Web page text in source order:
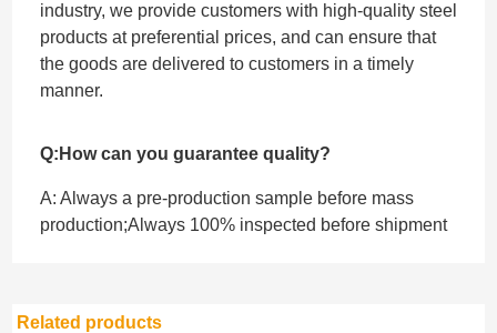
industry, we provide customers with high-quality steel
products at preferential prices, and can ensure that
the goods are delivered to customers in a timely
manner.
Q:How can you guarantee quality?
A: Always a pre-production sample before mass
production;Always 100% inspected before shipment
Related products